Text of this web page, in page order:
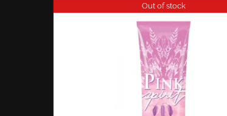
Out of stock